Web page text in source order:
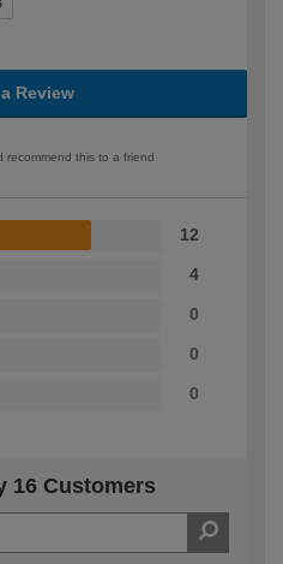
Review
recommend this to a friend
12
4
0
0
0
16 Customers